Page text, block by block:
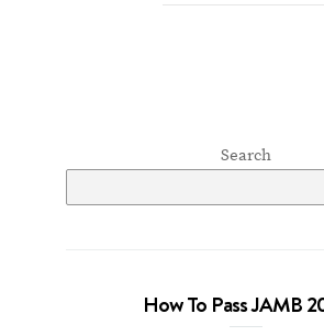
Search
How To Pass JAMB